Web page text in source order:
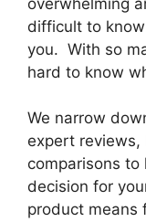
difficult to
you. With so
hard to know
We narrow
expert reviews,
comparisons
decision for
product means